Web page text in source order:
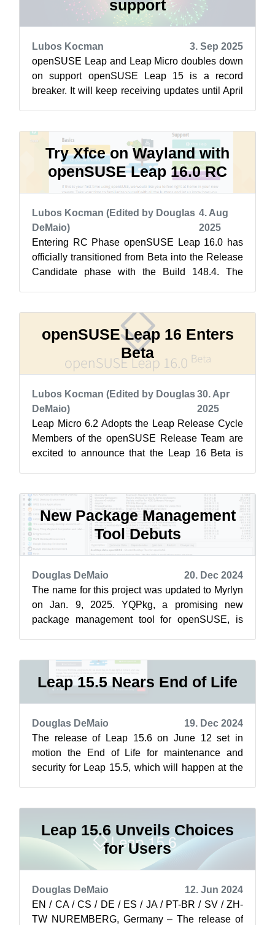
support
Lubos Kocman
3. Sep 2025
openSUSE Leap and Leap Micro doubles down
on support openSUSE Leap 15 is a record
breaker. It will keep receiving updates until April
Try Xfce on Wayland with
openSUSE Leap 16.0 RC
Lubos Kocman (Edited by Douglas
DeMaio)
4. Aug
2025
Entering RC Phase openSUSE Leap 16.0 has
officially transitioned from Beta into the Release
Candidate phase with the Build 148.4. The
openSUSE Leap 16 Enters
Beta
Lubos Kocman (Edited by Douglas
DeMaio)
30. Apr
2025
Leap Micro 6.2 Adopts the Leap Release Cycle
Members of the openSUSE Release Team are
excited to announce that the Leap 16 Beta is
New Package Management
Tool Debuts
Douglas DeMaio
20. Dec 2024
The name for this project was updated to Myrlyn
on Jan. 9, 2025. YQPkg, a promising new
package management tool for openSUSE, is
Leap 15.5 Nears End of Life
Douglas DeMaio
19. Dec 2024
The release of Leap 15.6 on June 12 set in
motion the End of Life for maintenance and
security for Leap 15.5, which will happen at the
Leap 15.6 Unveils Choices
for Users
Douglas DeMaio
12. Jun 2024
EN / CA / CS / DE / ES / JA / PT-BR / SV / ZH-
TW NUREMBERG, Germany – The release of